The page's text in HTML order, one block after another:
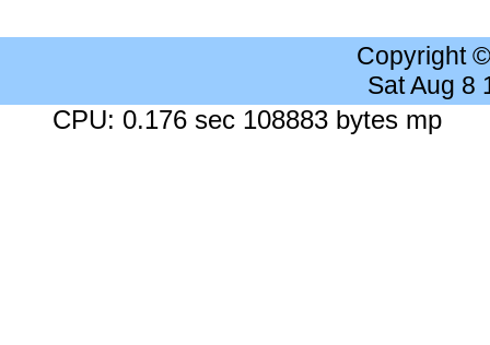
Copyright
Sat Aug 8
CPU: 0.176 sec 108883 bytes mp